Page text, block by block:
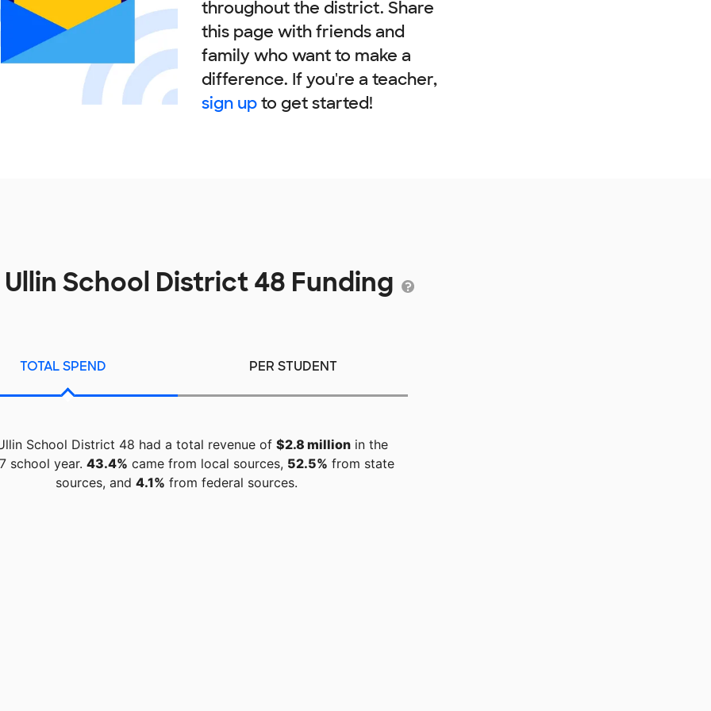
throughout the district. Share
this page with friends and
family who want to make a
difference. If you're a teacher,
sign upto get started!
School District 48 Funding
TOTAL SPEND PER STUDENT
School District 48 had a total revenue of $2.8 millionin the
school year. 43.4% came from local sources, 52.5% from state
sources, and 4.1% from federal sources.